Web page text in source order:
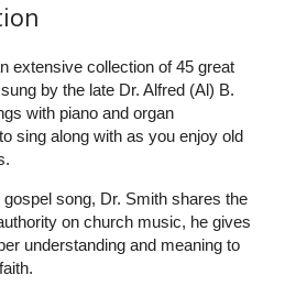
extensive collection of 45 great
by the late Dr. Alfred (Al) B.
with piano and organ
sing along with as you enjoy old
song, Dr. Smith shares the
on church music, he gives
understanding and meaning to